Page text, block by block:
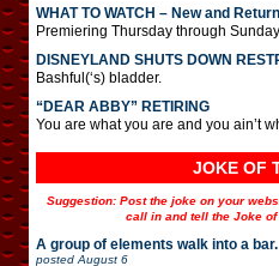
WHAT TO WATCH – New and
Premiering Thursday through Sunday
DISNEYLAND SHUTS DOWN
Bashful(‘s) bladder.
“DEAR ABBY” RETIRING
You are what you are and you ain’t
JOKE OF
Suggestion: Post the joke on your
call in and tell the Joke of
A group of elements walk into a bar.
posted August 6